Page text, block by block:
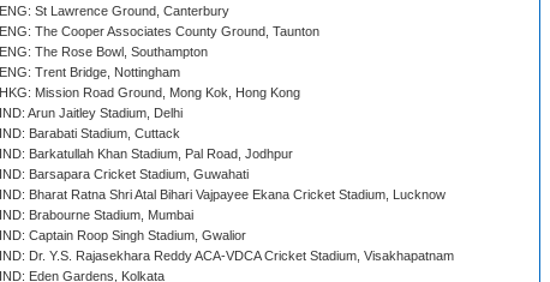
ENG: St Lawrence Ground, Canterbury
ENG: The Cooper Associates County Ground, Taunton
ENG: The Rose Bowl, Southampton
ENG: Trent Bridge, Nottingham
HKG: Mission Road Ground, Mong Kok, Hong Kong
IND: Arun Jaitley Stadium, Delhi
IND: Barabati Stadium, Cuttack
IND: Barkatullah Khan Stadium, Pal Road, Jodhpur
IND: Barsapara Cricket Stadium, Guwahati
IND: Bharat Ratna Shri Atal Bihari Vajpayee Ekana Cricket Stadium, Lucknow
IND: Brabourne Stadium, Mumbai
IND: Captain Roop Singh Stadium, Gwalior
IND: Dr. Y.S. Rajasekhara Reddy ACA-VDCA Cricket Stadium, Visakhapatnam
IND: Eden Gardens, Kolkata